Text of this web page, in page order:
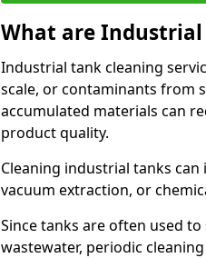
What are Industrial
Industrial tank cleaning
scale, or contaminants from
accumulated materials can
product quality.
Cleaning industrial tanks
vacuum extraction, or
Since tanks are often used
wastewater, periodic